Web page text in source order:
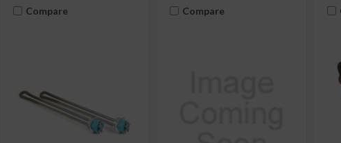
Compare Compare